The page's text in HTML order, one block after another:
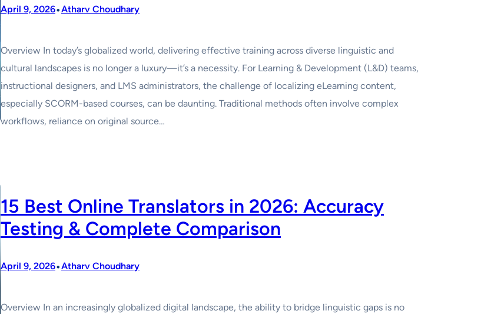
April 9, 2026•Atharv Choudhary
Overview In today’s globalized world, delivering effective training across diverse linguistic and
cultural landscapes is no longer a luxury—it’s a necessity. For Learning & Development (L&D) teams,
instructional designers, and LMS administrators, the challenge of localizing eLearning content,
especially SCORM-based courses, can be daunting. Traditional methods often involve complex
workflows, reliance on original source…
15 Best Online Translators in 2026: Accuracy
Testing & Complete Comparison
April 9, 2026•Atharv Choudhary
Overview In an increasingly globalized digital landscape, the ability to bridge linguistic gaps is no